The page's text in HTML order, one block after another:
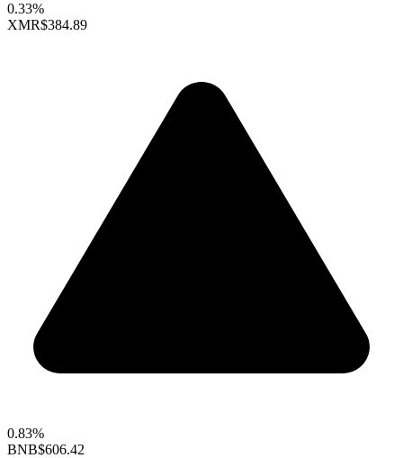
0.33%
XMR$384.89
0.83%
BNB$606.42